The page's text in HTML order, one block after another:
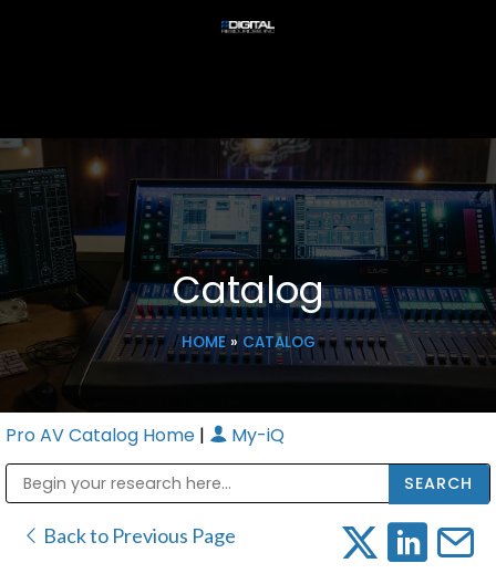
Catalog
HOME» CATALOG
Pro AV Catalog Home | My-iQ
Back to Previous Page